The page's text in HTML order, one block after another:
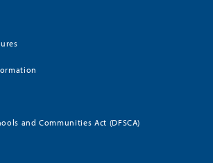
and Communities Act (DFSCA)